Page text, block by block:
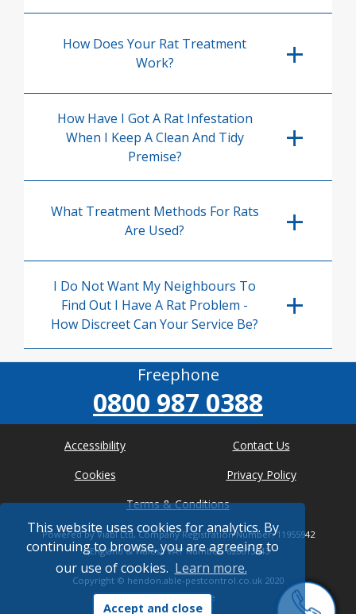
This website uses cookies for analytics. By
continuing to browse, you are agreeing to
our use of cookies. Learn more.
Accept and close
How Does Your Rat Treatment
Work?
How Have I Got A Rat Infestation
When I Keep A Clean And Tidy
Premise?
What Treatment Methods For Rats
Are Used?
I Do Not Want My Neighbours To
Find Out I Have A Rat Problem -
How Discreet Can Your Service Be?
Freephone
0800 987 0388
Accessibility
Contact Us
Cookies
Privacy Policy
Terms & Conditions
Powered by Viabl Ltd, Company Registration Number: 11955942
(England & Wales), VAT Number: 626613543
Copyright © hendon.able-pestcontrol.co.uk 2020
* Where possible